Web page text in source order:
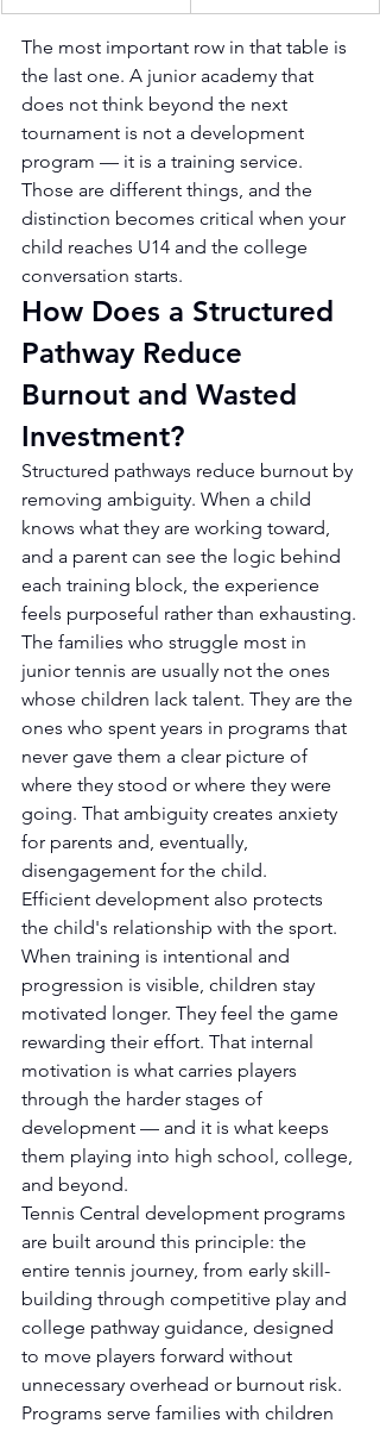
The most important row in that table is
the last one. A junior academy that
does not think beyond the next
tournament is not a development
program — it is a training service.
Those are different things, and the
distinction becomes critical when your
child reaches U14 and the college
conversation starts.
How Does a Structured
Pathway Reduce
Burnout and Wasted
Investment?
Structured pathways reduce burnout by
removing ambiguity. When a child
knows what they are working toward,
and a parent can see the logic behind
each training block, the experience
feels purposeful rather than exhausting.
The families who struggle most in
junior tennis are usually not the ones
whose children lack talent. They are the
ones who spent years in programs that
never gave them a clear picture of
where they stood or where they were
going. That ambiguity creates anxiety
for parents and, eventually,
disengagement for the child.
Efficient development also protects
the child's relationship with the sport.
When training is intentional and
progression is visible, children stay
motivated longer. They feel the game
rewarding their effort. That internal
motivation is what carries players
through the harder stages of
development — and it is what keeps
them playing into high school, college,
and beyond.
Tennis Central development programs
are built around this principle: the
entire tennis journey, from early skill-
building through competitive play and
college pathway guidance, designed
to move players forward without
unnecessary overhead or burnout risk.
Programs serve families with children